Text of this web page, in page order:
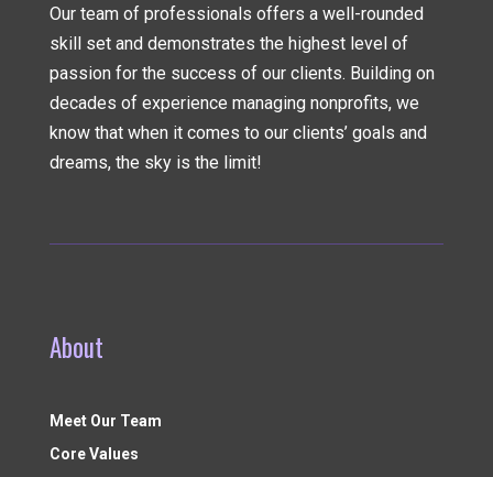
Our team of professionals offers a well-rounded
skill set and demonstrates the highest level of
passion for the success of our clients. Building on
decades of experience managing nonprofits, we
know that when it comes to our clients’ goals and
dreams, the sky is the limit!
About
Meet Our Team
Core Values